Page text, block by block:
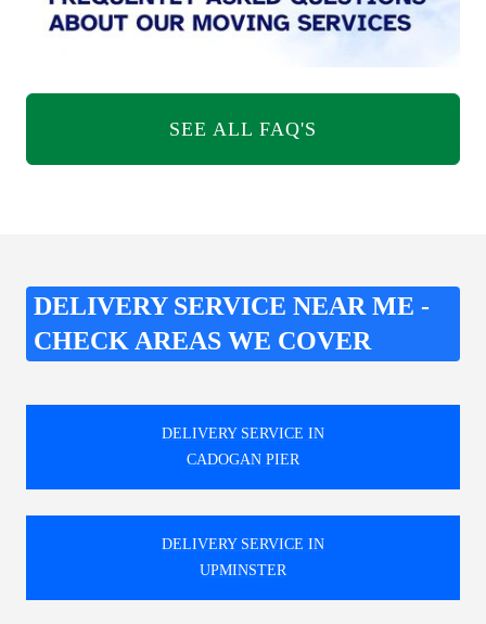
SEE ALL FAQ'S
DELIVERY SERVICE NEAR ME -
CHECK AREAS WE COVER
DELIVERY SERVICE IN
CADOGAN PIER
DELIVERY SERVICE IN
UPMINSTER